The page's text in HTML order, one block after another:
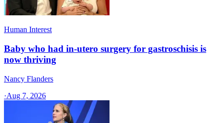
Human Interest
Baby who had in-utero surgery for gastroschisis is
now thriving
Nancy Flanders
·Aug 7, 2026